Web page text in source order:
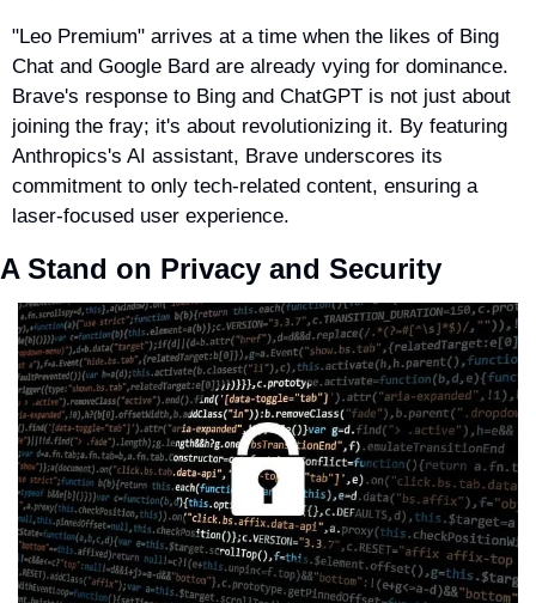
"Leo Premium" arrives at a time when the likes of Bing
Chat and Google Bard are already vying for dominance.
Brave's response to Bing and ChatGPT is not just about
joining the fray; it's about revolutionizing it. By featuring
Anthropics's AI assistant, Brave underscores its
commitment to only tech-related content, ensuring a
laser-focused user experience.
A Stand on Privacy and Security